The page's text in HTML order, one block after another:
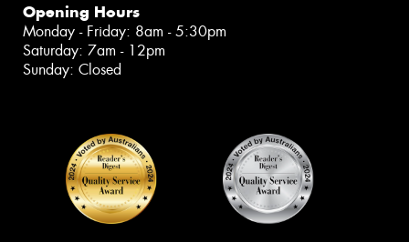
Opening Hours
Monday - Friday: 8am - 5:30pm
Saturday: 7am - 12pm
Sunday: Closed